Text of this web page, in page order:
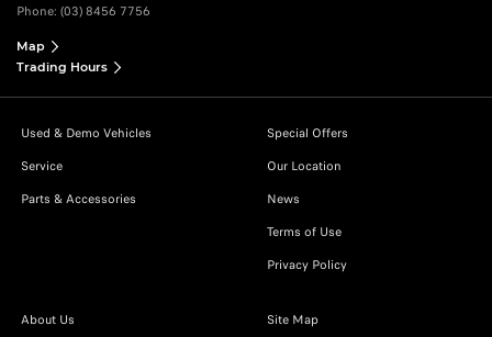
Phone: (03) 8456 7756
Map
Trading Hours
Used & Demo Vehicles
Service
Parts & Accessories
Special Offers
Our Location
News
Terms of Use
Privacy Policy
About Us Site Map